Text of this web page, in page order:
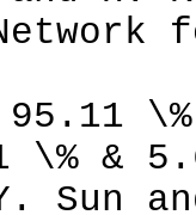
95.11
\% &
Sun